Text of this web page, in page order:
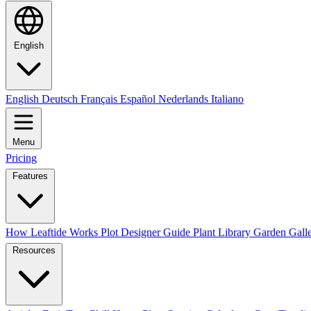
English
English Deutsch Français Español Nederlands Italiano
Menu
Pricing
Features
How Leaftide Works Plot Designer Guide Plant Library Garden
Resources